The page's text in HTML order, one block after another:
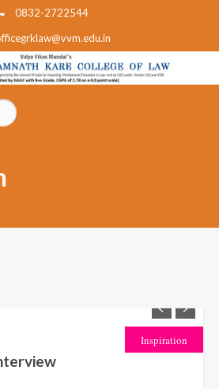
0832-2722544
Inspiration